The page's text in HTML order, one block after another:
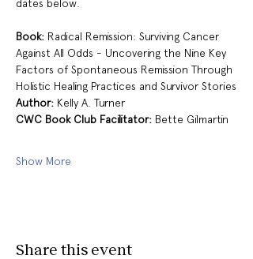
dates below.
Book: Radical Remission: Surviving Cancer
Against All Odds - Uncovering the Nine Key
Factors of Spontaneous Remission Through
Holistic Healing Practices and Survivor Stories
Author: Kelly A. Turner
CWC Book Club Facilitator: Bette Gilmartin
Show More
Share this event